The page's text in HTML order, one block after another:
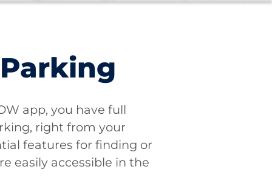
app, you have full
right from your
features for finding or
easily accessible in the